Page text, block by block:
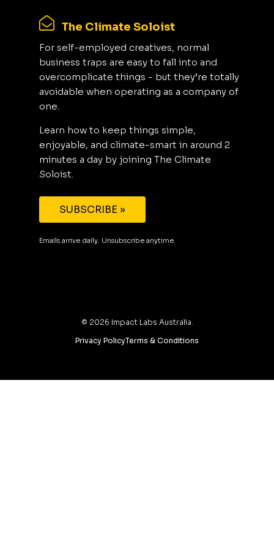
The Climate Soloist
For self-employed creatives, normal
business traps are easy to fall into and
overcomplicate things - but they’re totally
avoidable when operating as a company of
one.
Learn how to keep things simple,
enjoyable, and climate-smart in around 2
minutes a day by joining The Climate
Soloist.
SUBSCRIBE »
Emails arrive daily. Unsubscribe anytime.
© 2026 Impact Labs Australia.
Privacy PolicyTerms & Conditions